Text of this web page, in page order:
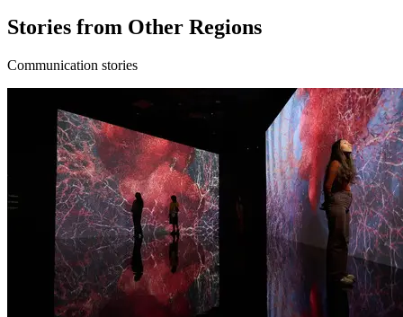
Stories from Other Regions
Communication stories